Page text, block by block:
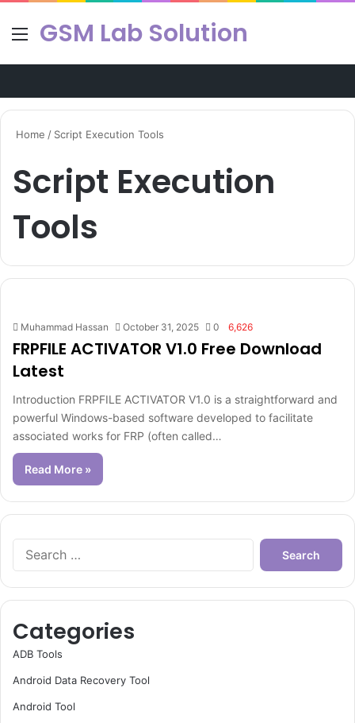
MenuGSM Lab Solution
Home / Script Execution Tools
Script Execution
Tools
Muhammad Hassan October 31, 2025 0 6,626
FRPFILE ACTIVATOR V1.0 Free Download
Latest
Introduction FRPFILE ACTIVATOR V1.0 is a straightforward and
powerful Windows-based software developed to facilitate
associated works for FRP (often called…
Read More »
Search
Categories
ADB Tools
Android Data Recovery Tool
Android Tool